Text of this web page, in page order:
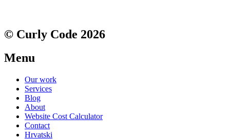
© Curly Code 2026
Menu
Our work
Services
Blog
About
Website Cost Calculator
Contact
Hrvatski